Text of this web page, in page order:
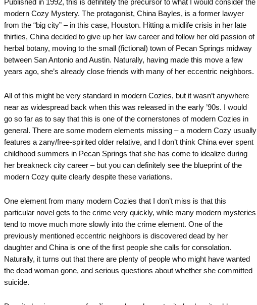
Published in 1992, this is definitely the precursor to what I would consider the
modern Cozy Mystery. The protagonist, China Bayles, is a former lawyer
from the “big city” – in this case, Houston. Hitting a midlife crisis in her late
thirties, China decided to give up her law career and follow her old passion of
herbal botany, moving to the small (fictional) town of Pecan Springs midway
between San Antonio and Austin. Naturally, having made this move a few
years ago, she’s already close friends with many of her eccentric neighbors.
All of this might be very standard in modern Cozies, but it wasn’t anywhere
near as widespread back when this was released in the early ’90s. I would
go so far as to say that this is one of the cornerstones of modern Cozies in
general. There are some modern elements missing – a modern Cozy usually
features a zany/free-spirited older relative, and I don’t think China ever spent
childhood summers in Pecan Springs that she has come to idealize during
her breakneck city career – but you can definitely see the blueprint of the
modern Cozy quite clearly despite these variations.
One element from many modern Cozies that I don’t miss is that this
particular novel gets to the crime very quickly, while many modern mysteries
tend to move much more slowly into the crime element. One of the
previously mentioned eccentric neighbors is discovered dead by her
daughter and China is one of the first people she calls for consolation.
Naturally, it turns out that there are plenty of people who might have wanted
the dead woman gone, and serious questions about whether she committed
suicide.